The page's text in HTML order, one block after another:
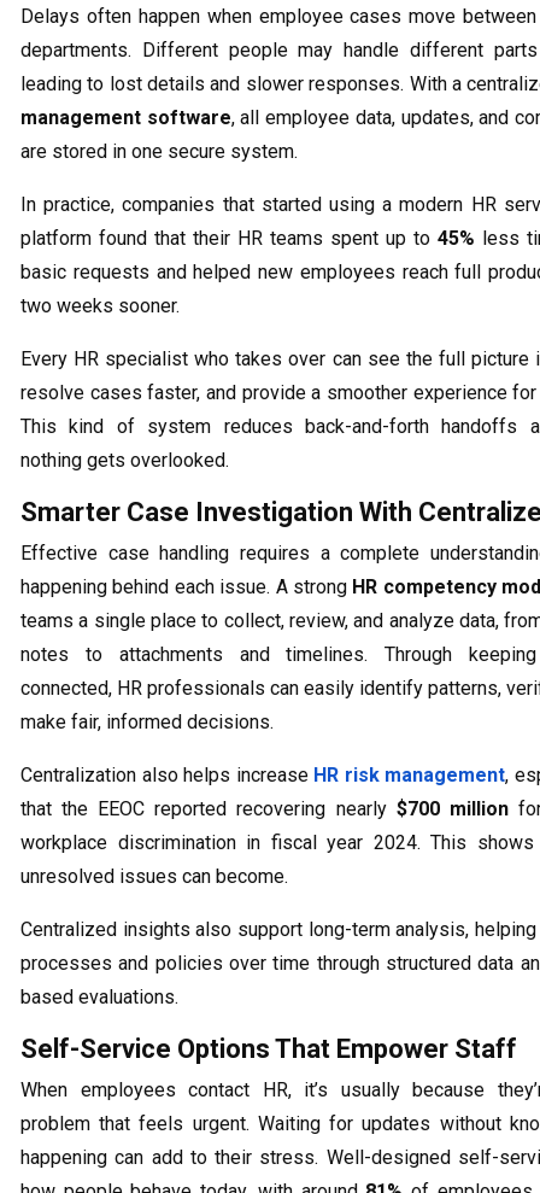
Delays often happen when employee cases move
departments. Different people may handle different
leading to lost details and slower responses. With a
management software, all employee data, updates, and
are stored in one secure system.
In practice, companies that started using a modern HR
platform found that their HR teams spent up to 45% less
basic requests and helped new employees reach full
two weeks sooner.
Every HR specialist who takes over can see the full picture
resolve cases faster, and provide a smoother experience
This kind of system reduces back-and-forth handoffs
nothing gets overlooked.
Smarter Case Investigation With
Effective case handling requires a complete
happening behind each issue. A strong HR competency
teams a single place to collect, review, and analyze data,
notes to attachments and timelines. Through
connected, HR professionals can easily identify patterns,
make fair, informed decisions.
Centralization also helps increase HR risk management,
that the EEOC reported recovering nearly $700 million
workplace discrimination in fiscal year 2024. This
unresolved issues can become.
Centralized insights also support long-term analysis,
processes and policies over time through structured data
based evaluations.
Self-Service Options That Empower Staff
When employees contact HR, it’s usually because
problem that feels urgent. Waiting for updates without
happening can add to their stress. Well-designed self-